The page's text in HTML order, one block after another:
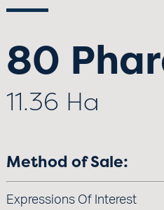
80
11.36 Ha
Method of Sale:
Expressions Of Interest